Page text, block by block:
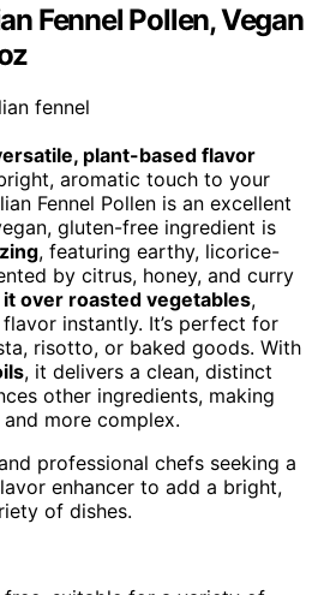
Fennel Pollen, Vegan
plant-based flavor
aromatic touch to your
Fennel Pollen is an excellent
gluten-free ingredient is
, featuring earthy, licorice-
by citrus, honey, and curry
over roasted vegetables,
instantly. It’s perfect for
risotto, or baked goods. With
, it delivers a clean, distinct
other ingredients, making
more complex.
professional chefs seeking a
enhancer to add a bright,
of dishes.